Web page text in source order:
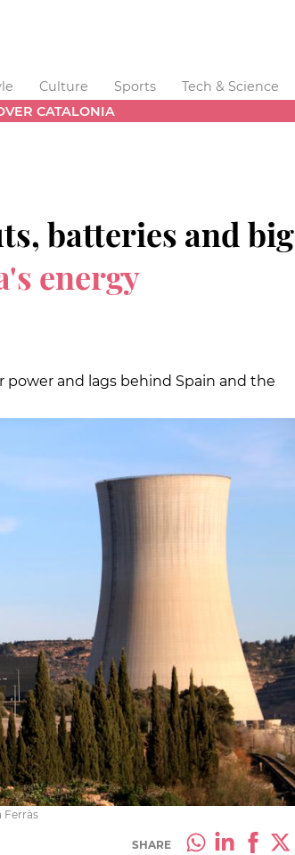
Culture Sports Tech & Science
CATALONIA
batteries and big
energy
power and lags behind Spain and the
Ferràs
SHARE